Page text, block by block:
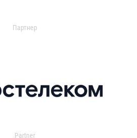
Партнер
Partner